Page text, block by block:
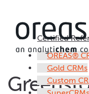
Certified
OREAS®
Gold CRMs
Custom